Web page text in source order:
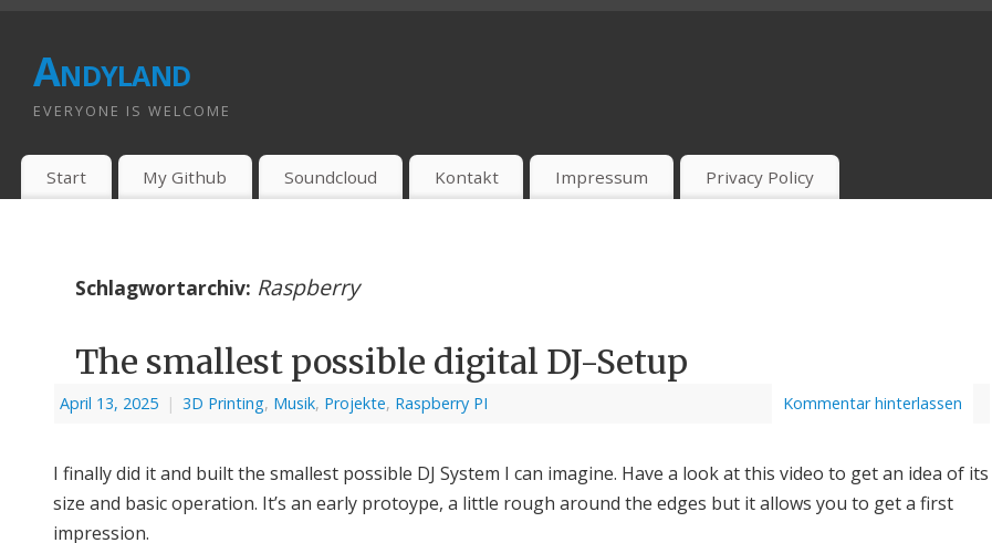
Andyland
EVERYONE IS WELCOME
Start My Github Soundcloud Kontakt Impressum Privacy Policy
Schlagwortarchiv: Raspberry
The smallest possible digital DJ-Setup
April 13, 2025 | 3D Printing, Musik, Projekte, Raspberry PI Kommentar hinterlassen
I finally did it and built the smallest possible DJ System I can imagine. Have a look at this video to get an idea of its
size and basic operation. It’s an early protoype, a little rough around the edges but it allows you to get a first
impression.